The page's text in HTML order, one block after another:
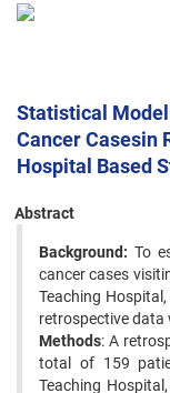
Statistical
Cancer Casesin
Hospital Based
Abstract
Background: To
cancer cases
Teaching
retrospective data
Methods: A
total of 159
Teaching